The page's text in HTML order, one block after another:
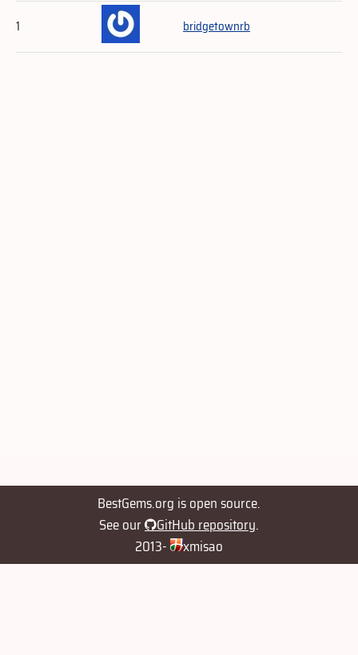
1
bridgetownrb
BestGems.org is open source.
See our
GitHub repository.
2013-
xmisao